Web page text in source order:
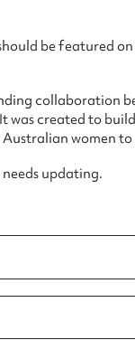
be featured
collaboration
created to
women
updating.